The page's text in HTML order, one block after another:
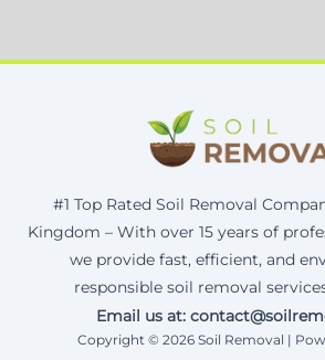
#1 Top Rated Soil Removal
Kingdom – With over 15 years of
we provide fast, efficient, and
responsible soil removal
Email us at:
Copyright © 2026 Soil Removal |